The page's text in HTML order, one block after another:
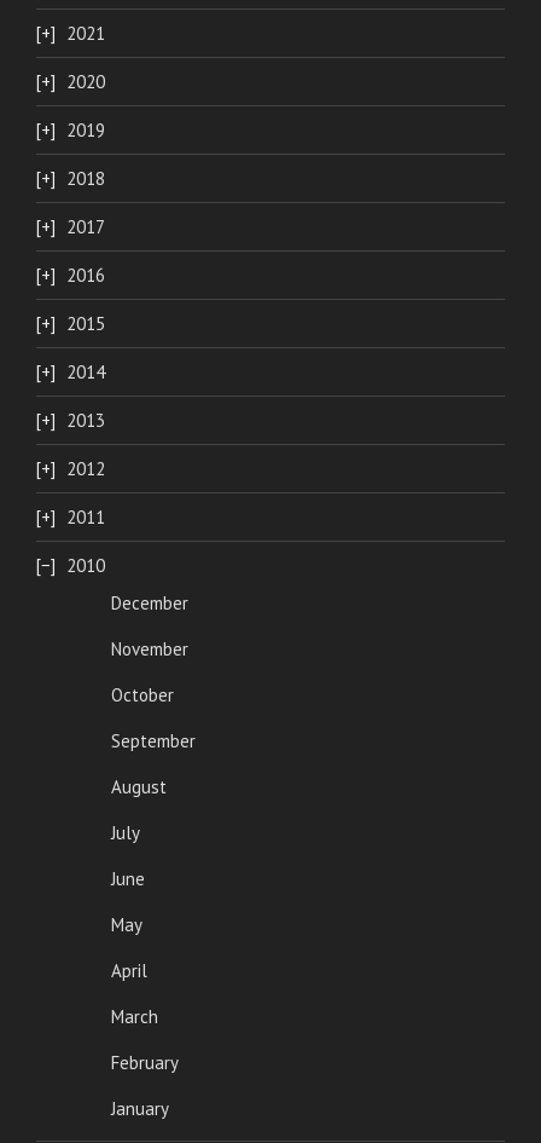
2021
2020
2019
2018
2017
2016
2015
2014
2013
2012
2011
2010
December
November
October
September
August
July
June
May
April
March
February
January